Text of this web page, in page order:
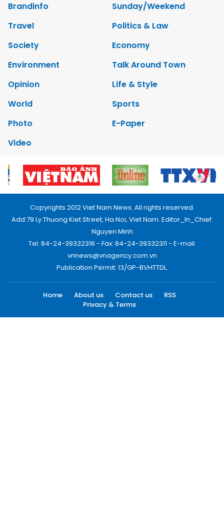
Brandinfo
Sunday/Weekend
Travel
Politics & Law
Society
Economy
Environment
Talk Around Town
Opinion
Life & Style
World
Sports
Photo
E-Paper
Video
Copyrights 2012 Viet Nam News. All rights reserved.
Add:79 Ly Thuong Kiet Street, Ha Noi, Viet Nam. Editor_In_Chief:
Nguyen Minh
Tel: 84-24-39332316 - Fax: 84-24-39332311 - E-mail:
vnnews@vnagency.com.vn
Publication Permit: 13/GP-BVHTTDL.
Home About us Contact us
RSS
Privacy & Terms